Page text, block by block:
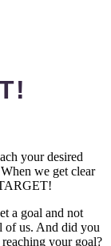
your desired
we get clear
a goal and not
of us. And did you
your goal?